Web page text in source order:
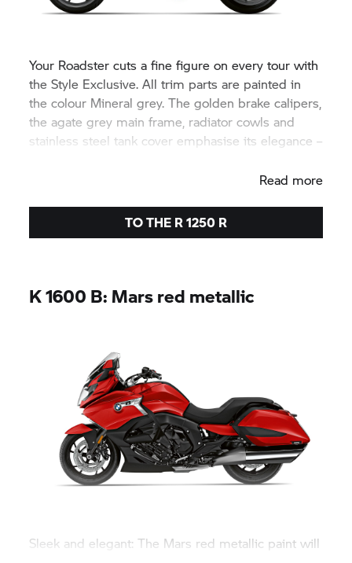
Your Roadster cuts a fine figure on every tour with
the Style Exclusive. All trim parts are painted in
the colour Mineral grey. The golden brake calipers,
the agate grey main frame, radiator cowls and
stainless steel tank cover emphasise its elegance –
Read more
TO THE R 1250 R
K 1600 B: Mars red metallic
Sleek and elegant: The Mars red metallic paint will